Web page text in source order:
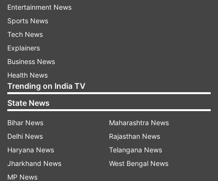
police headquarters (PHQ) convened to review
security arrangements for Modi's visit.
The meeting was attended by senior officers
from J&K Police, paramilitary forces, intelligence
and civil
administration.
The DGP stressed upon the officers to sound
alert in border areas and ensure round the clock
patrolling.
Entertainment News
Sports News
Tech News
Explainers
Business News
Health News
Trending on India TV
State News
Bihar News
Delhi News
Haryana News
Jharkhand News
MP News
Maharashtra News
Rajasthan News
Telangana News
West Bengal News